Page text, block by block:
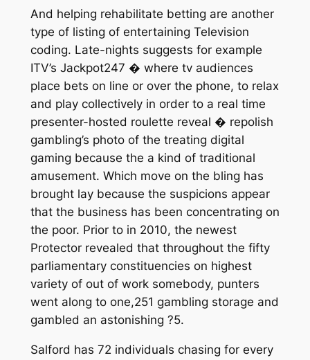
And helping rehabilitate betting are another
type of listing of entertaining Television
coding. Late-nights suggests for example
ITV’s Jackpot247 � where tv audiences
place bets on line or over the phone, to relax
and play collectively in order to a real time
presenter-hosted roulette reveal � repolish
gambling’s photo of the treating digital
gaming because the a kind of traditional
amusement. Which move on the bling has
brought lay because the suspicions appear
that the business has been concentrating on
the poor. Prior to in 2010, the newest
Protector revealed that throughout the fifty
parliamentary constituencies on highest
variety of out of work somebody, punters
went along to one,251 gambling storage and
gambled an astonishing ?5.
Salford has 72 individuals chasing for every